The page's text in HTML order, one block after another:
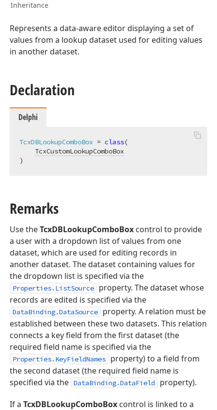
Inheritance
Represents a data-aware editor displaying a set of
values from a lookup dataset used for editing values
in another dataset.
Declaration
Delphi
TcxDBLookupComboBox = class(
TcxCustomLookupComboBox
)
Remarks
Use theTcxDBLookupComboBox control to provide
a user with a dropdown list of values from one
dataset, which are used for editing records in
another dataset. The dataset containing values for
the dropdown list is specified via the
Properties.ListSource
property. The dataset whose
records are edited is specified via the
DataBinding.DataSource
property. A relation must be
established between these two datasets. This relation
connects a key field from the first dataset (the
required field name is specified via the
Properties.KeyFieldNames
property) to a field from
the second dataset (the required field name is
specified via the DataBinding.DataField property).
If a TcxDBLookupComboBox control is linked to a